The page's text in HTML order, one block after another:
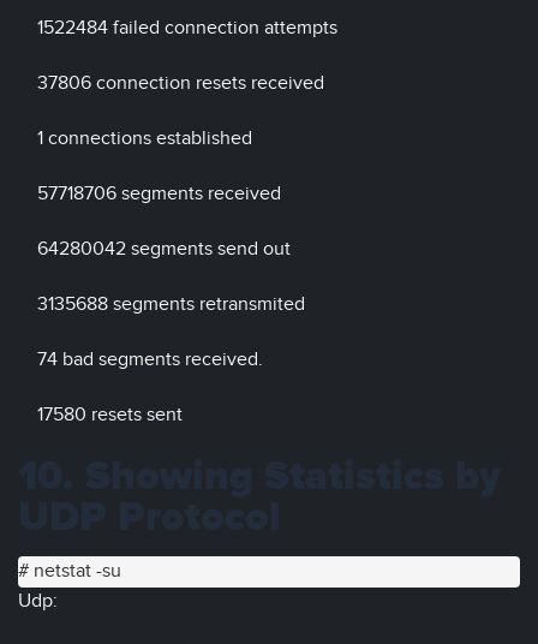
1522484 failed connection attempts
37806 connection resets received
1 connections established
57718706 segments received
64280042 segments send out
3135688 segments retransmited
74 bad segments received.
17580 resets sent
# netstat -su
Udp: